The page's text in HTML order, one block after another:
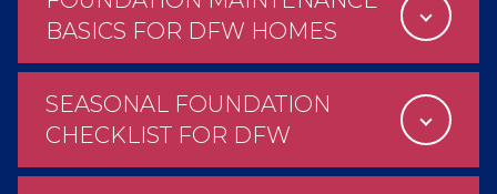
BASICS FOR DFW HOMES
SEASONAL FOUNDATION
CHECKLIST FOR DFW